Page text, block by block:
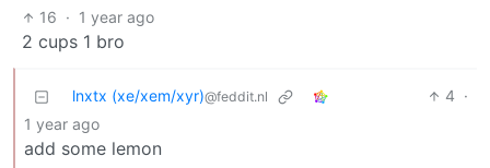
16 · 1 year ago
2 cups 1 bro
lnxtx (xe/xem/xyr)@feddit.nl 4 ·
1 year ago
add some lemon